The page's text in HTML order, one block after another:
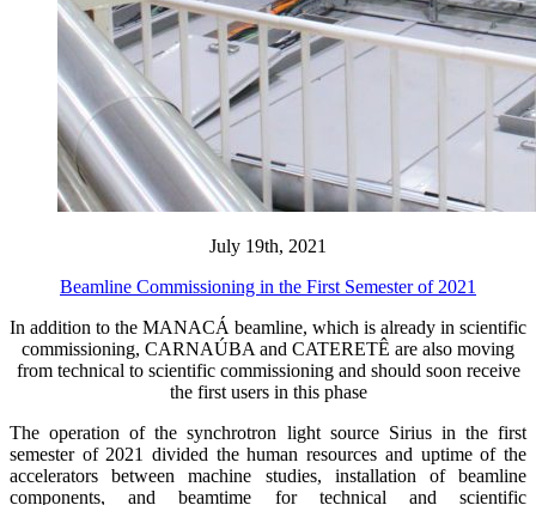
July 19th, 2021
Beamline Commissioning in the First Semester of 2021
In addition to the MANACÁ beamline, which is already in scientific
commissioning, CARNAÚBA and CATERETÊ are also moving
from technical to scientific commissioning and should soon receive
the first users in this phase
The operation of the synchrotron light source Sirius in the first
semester of 2021 divided the human resources and uptime of the
accelerators between machine studies, installation of beamline
components, and beamtime for technical and scientific